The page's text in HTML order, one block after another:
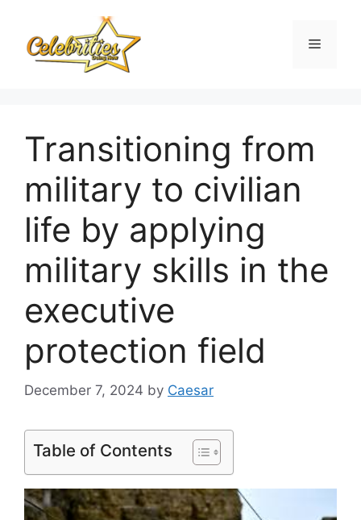
content
Menu
Transitioning from
military to civilian
life by applying
military skills in the
executive
protection field
December 7, 2024 by Caesar
Table of Contents